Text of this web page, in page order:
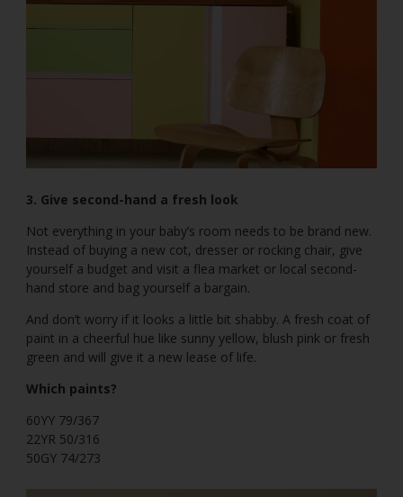
3. Give second-hand a fresh look
Not everything in your baby’s room needs to be brand new.
Instead of buying a new cot, dresser or rocking chair, give
yourself a budget and visit a flea market or local second-
hand store and bag yourself a bargain.
And don’t worry if it looks a little bit shabby. A fresh coat of
paint in a cheerful hue like sunny yellow, blush pink or fresh
green and will give it a new lease of life.
Which paints?
60YY 79/367
22YR 50/316
50GY 74/273